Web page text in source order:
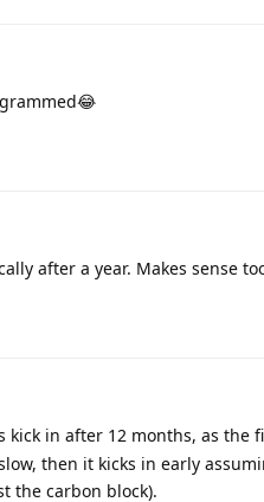
after a year. Makes sense
kick in after 12 months, as the
then it kicks in early
the carbon block).